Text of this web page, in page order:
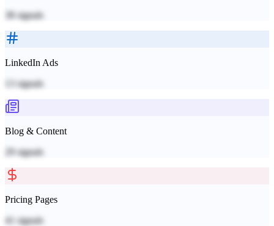
38 signals
LinkedIn Ads
signals
Blog & Content
signals
Pricing Pages
41
signals